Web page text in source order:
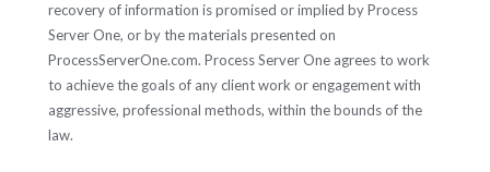
recovery of information is promised or implied by Process
Server One, or by the materials presented on
ProcessServerOne.com. Process Server One agrees to work
to achieve the goals of any client work or engagement with
aggressive, professional methods, within the bounds of the
law.